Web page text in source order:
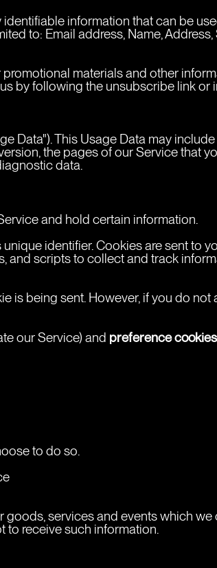
information that can be
to: Email address, Name,
materials and other
by following the unsubscribe link
Data"). This Usage Data may
the pages of our Service that
data.
and hold certain information.
identifier. Cookies are sent to
and scripts to collect and track
is being sent. However, if you do
our Service) and preference cookies
to do so.
services and events which we
receive such information.